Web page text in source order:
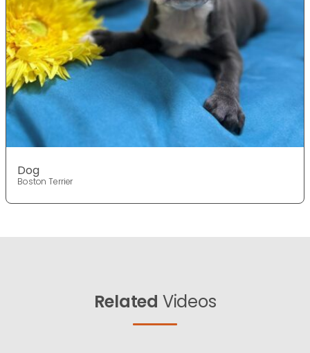
Dog
Boston Terrier
Related Videos